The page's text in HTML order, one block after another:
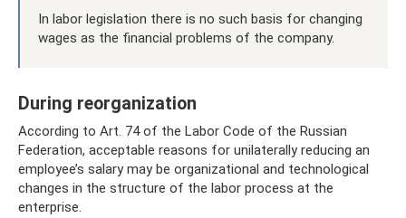
In labor legislation there is no such basis for changing
wages as the financial problems of the company.
During reorganization
According to Art. 74 of the Labor Code of the Russian
Federation, acceptable reasons for unilaterally reducing an
employee’s salary may be organizational and technological
changes in the structure of the labor process at the
enterprise.